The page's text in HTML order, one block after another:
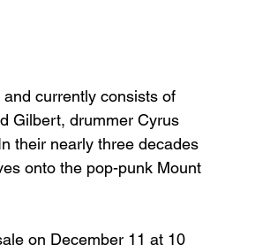
currently consists of
Gilbert, drummer Cyrus
their nearly three decades
onto the pop-punk Mount
on December 11 at 10